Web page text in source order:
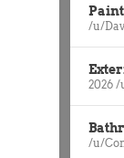
/u/
2026 /
/u/